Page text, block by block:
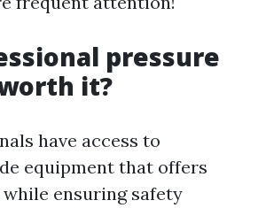
pressure
it?
have access to
equipment that offers
ensuring safety